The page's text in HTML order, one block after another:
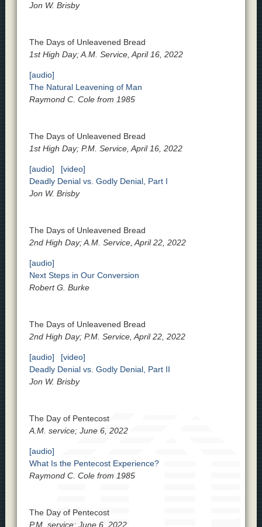
Jon W. Brisby
The Days of Unleavened Bread
1st High Day; A.M. Service, April 16, 2022
[audio]
The Natural Leavening of Man
Raymond C. Cole from 1985
The Days of Unleavened Bread
1st High Day; P.M. Service, April 16, 2022
[audio]
[video]
Deadly Denial vs. Godly Denial, Part I
Jon W. Brisby
The Days of Unleavened Bread
2nd High Day; A.M. Service, April 22, 2022
[audio]
Next Steps in Our Conversion
Robert G. Burke
The Days of Unleavened Bread
2nd High Day; P.M. Service, April 22, 2022
[audio]
[video]
Deadly Denial vs. Godly Denial, Part II
Jon W. Brisby
The Day of Pentecost
A.M. service; June 6, 2022
[audio]
What Is the Pentecost Experience?
Raymond C. Cole from 1985
The Day of Pentecost
P.M. service; June 6, 2022